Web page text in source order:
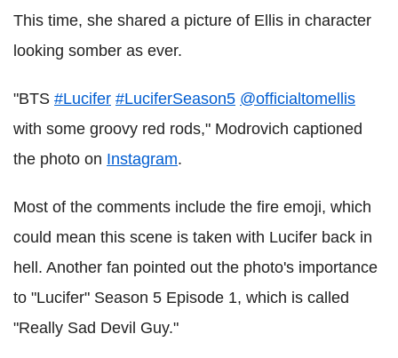
This time, she shared a picture of Ellis in character
looking somber as ever.
"BTS #Lucifer #LuciferSeason5 @officialtomellis
with some groovy red rods," Modrovich captioned
the photo on Instagram.
Most of the comments include the fire emoji, which
could mean this scene is taken with Lucifer back in
hell. Another fan pointed out the photo's importance
to "Lucifer" Season 5 Episode 1, which is called
"Really Sad Devil Guy."